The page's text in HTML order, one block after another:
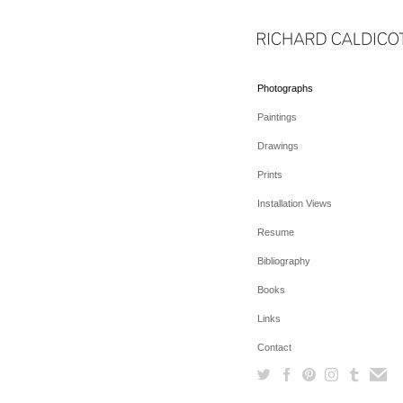
Photographs
Paintings
Drawings
Prints
Installation Views
Resume
Bibliography
Books
Links
Contact